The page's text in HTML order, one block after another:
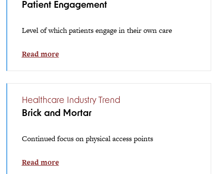
Patient Engagement
Level of which patients engage in their own care
Read more
Healthcare Industry Trend
Brick and Mortar
Continued focus on physical access points
Read more